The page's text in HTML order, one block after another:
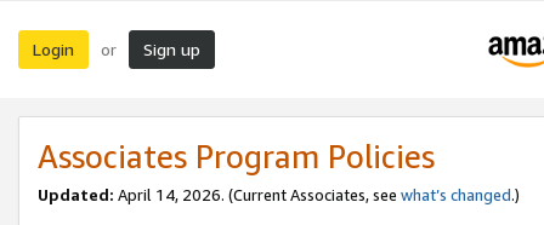
Login or Sign up
Associates Program Policies
Updated: April 14, 2026. (Current Associates, see what’s changed.)